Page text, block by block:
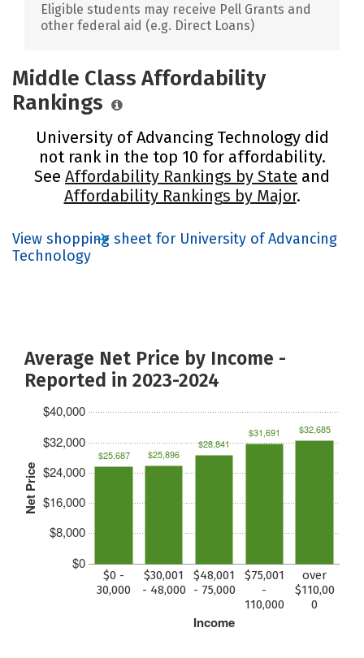
Eligible students may receive Pell Grants and
other federal aid (e.g. Direct Loans)
Middle Class Affordability
Rankings
University of Advancing Technology did
not rank in the top 10 for affordability.
See Affordability Rankings by State and
Affordability Rankings by Major.
View shopping sheet for University of Advancing
Technology
Average Net Price by Income -
Reported in 2023-2024
Net Price
$0
$8,000
$16,000
$24,000
$32,000
$40,000
Income
$0 -
30,000
$30,001
- 48,000
$48,001
- 75,000
$75,001
-
110,000
over
$110,00
0
$25,687 $25,896
$28,841
$31,691 $32,685